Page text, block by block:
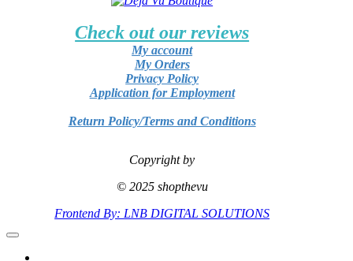
Check out our reviews
My account
My Orders
Privacy Policy
Application for Employment
Return Policy/Terms and Conditions
Copyright by
© 2025 shopthevu
Frontend By: LNB DIGITAL SOLUTIONS